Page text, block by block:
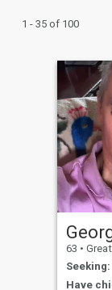
1 - 35 of 100
63 • Great
Seeking:
Have